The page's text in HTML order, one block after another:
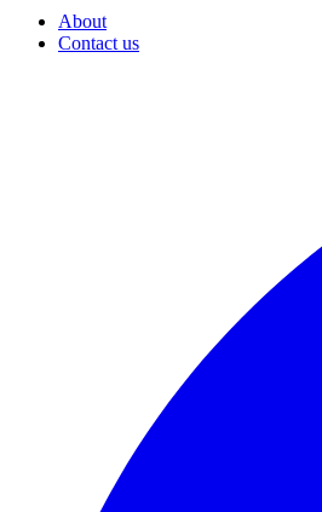
About
Contact us